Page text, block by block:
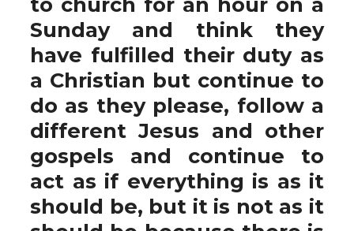
Sunday and think they
have fulfilled their duty as
a Christian but continue to
do as they please, follow a
different Jesus and other
gospels and continue to
act as if everything is as it
should be, but it is not as it